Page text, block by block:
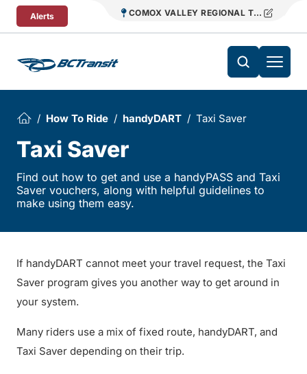
Skip To Content
Alerts COMOX VALLEY REGIONAL TRANSIT
How To Ride handyDART Taxi Saver
Taxi Saver
Find out how to get and use a handyPASS and Taxi
Saver vouchers, along with helpful guidelines to
make using them easy.
If handyDART cannot meet your travel request, the Taxi
Saver program gives you another way to get around in
your system.
Many riders use a mix of fixed route, handyDART, and
Taxi Saver depending on their trip.